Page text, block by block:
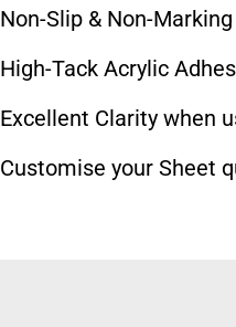
Non-Slip & Non-Marking
High-Tack Acrylic
Excellent Clarity when
Customise your Sheet